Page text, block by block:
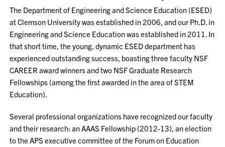
The Department of Engineering and Science Education (ESED)
at Clemson University was established in 2006, and our Ph.D. in
Engineering and Science Education was established in 2011. In
that short time, the young, dynamic ESED department has
experienced outstanding success, boasting three faculty NSF
CAREER award winners and two NSF Graduate Research
Fellowships (among the first awarded in the area of STEM
Education).
Several professional organizations have recognized our faculty
and their research: an AAAS Fellowship (2012-13), an election
to the APS executive committee of the Forum on Education